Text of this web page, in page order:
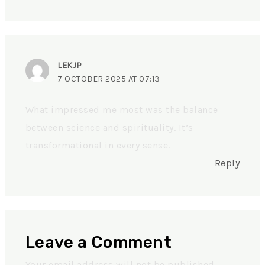
LEKJP
7 OCTOBER 2025 AT 07:13
What impressed me most was the balance
between science and spirituality. It’s
transformational in every sense.
Reply
Leave a Comment